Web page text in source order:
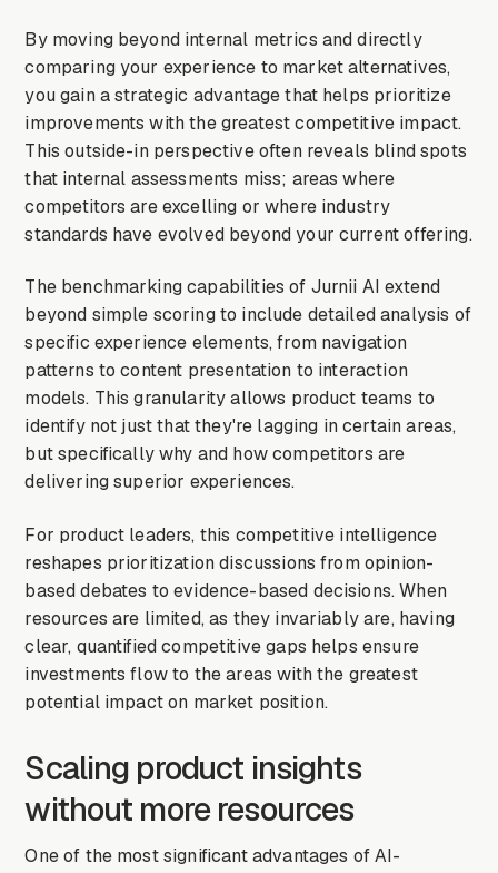
By moving beyond internal metrics and directly
comparing your experience to market alternatives,
you gain a strategic advantage that helps prioritize
improvements with the greatest competitive impact.
This outside-in perspective often reveals blind spots
that internal assessments miss; areas where
competitors are excelling or where industry
standards have evolved beyond your current offering.
The benchmarking capabilities of Jurnii AI extend
beyond simple scoring to include detailed analysis of
specific experience elements, from navigation
patterns to content presentation to interaction
models. This granularity allows product teams to
identify not just that they're lagging in certain areas,
but specifically why and how competitors are
delivering superior experiences.
For product leaders, this competitive intelligence
reshapes prioritization discussions from opinion-
based debates to evidence-based decisions. When
resources are limited, as they invariably are, having
clear, quantified competitive gaps helps ensure
investments flow to the areas with the greatest
potential impact on market position.
Scaling product insights
without more resources
One of the most significant advantages of AI-